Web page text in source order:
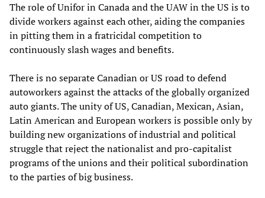
The role of Unifor in Canada and the UAW in the US is to
divide workers against each other, aiding the companies
in pitting them in a fratricidal competition to
continuously slash wages and benefits.
There is no separate Canadian or US road to defend
autoworkers against the attacks of the globally organized
auto giants. The unity of US, Canadian, Mexican, Asian,
Latin American and European workers is possible only by
building new organizations of industrial and political
struggle that reject the nationalist and pro-capitalist
programs of the unions and their political subordination
to the parties of big business.